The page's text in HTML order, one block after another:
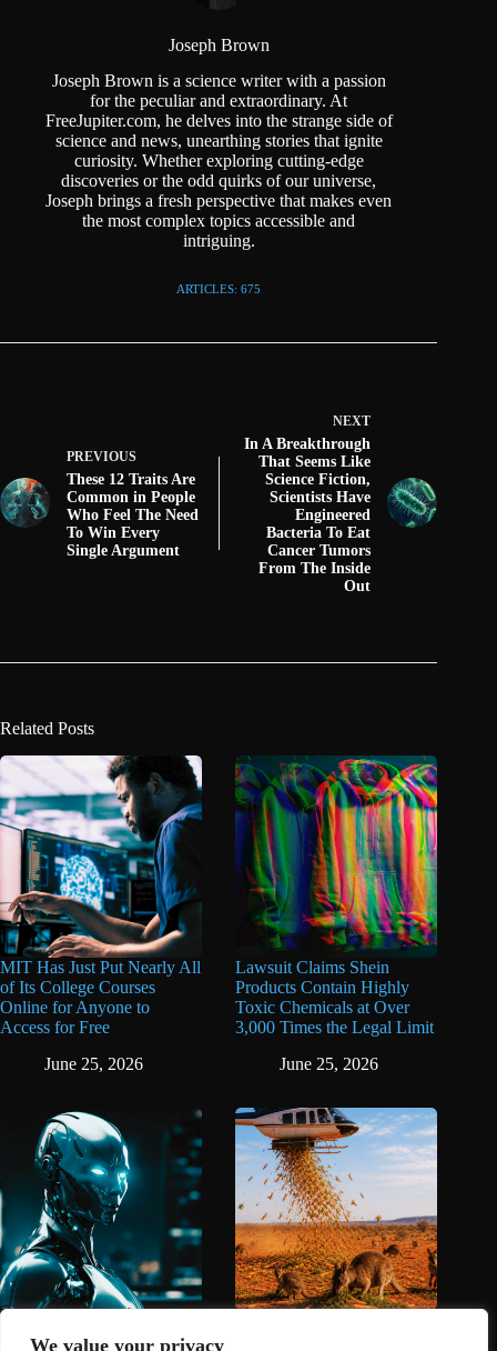
We value your privacy
Joseph Brown
Joseph Brown is a science writer with a passion
for the peculiar and extraordinary. At
FreeJupiter.com, he delves into the strange side of
science and news, unearthing stories that ignite
curiosity. Whether exploring cutting-edge
discoveries or the odd quirks of our universe,
Joseph brings a fresh perspective that makes even
the most complex topics accessible and
intriguing.
ARTICLES: 675
PREVIOUS
These 12 Traits Are
Common in People
Who Feel The Need
To Win Every
Single Argument
NEXT
In A Breakthrough
That Seems Like
Science Fiction,
Scientists Have
Engineered
Bacteria To Eat
Cancer Tumors
From The Inside
Out
Related Posts
MIT Has Just Put Nearly All
of Its College Courses
Online for Anyone to
Access for Free
June 25, 2026
Lawsuit Claims Shein
Products Contain Highly
Toxic Chemicals at Over
3,000 Times the Legal Limit
June 25, 2026
AI Is Now Banned From
The Oscars